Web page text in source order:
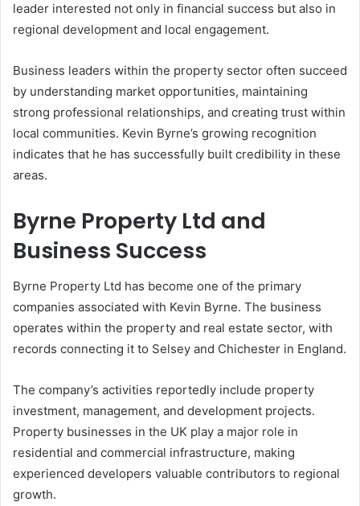
leader interested not only in financial success but also in
regional development and local engagement.
Business leaders within the property sector often succeed
by understanding market opportunities, maintaining
strong professional relationships, and creating trust within
local communities. Kevin Byrne’s growing recognition
indicates that he has successfully built credibility in these
areas.
Byrne Property Ltd and
Business Success
Byrne Property Ltd has become one of the primary
companies associated with Kevin Byrne. The business
operates within the property and real estate sector, with
records connecting it to Selsey and Chichester in England.
The company’s activities reportedly include property
investment, management, and development projects.
Property businesses in the UK play a major role in
residential and commercial infrastructure, making
experienced developers valuable contributors to regional
growth.